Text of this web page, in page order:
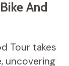
And
Tour takes
uncovering